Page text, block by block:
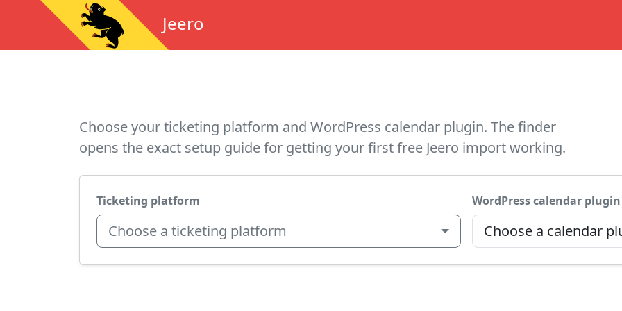
Jeero
Choose your ticketing platform and WordPress calendar plugin. The finder
opens the exact setup guide for getting your first free Jeero import working.
Ticketing platform
Choose a ticketing platform
WordPress calendar plugin